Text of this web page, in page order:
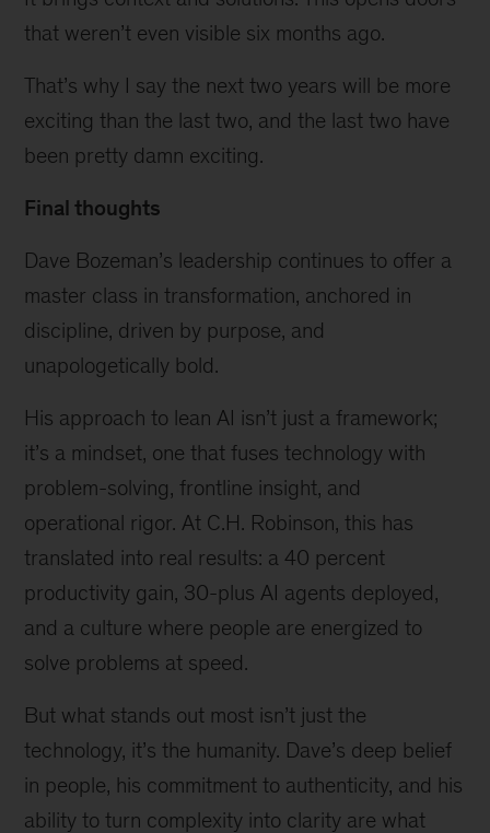
that weren’t even visible six months ago.
That’s why I say the next two years will be more
exciting than the last two, and the last two have
been pretty damn exciting.
Final thoughts
Dave Bozeman’s leadership continues to offer a
master class in transformation, anchored in
discipline, driven by purpose, and
unapologetically bold.
His approach to lean AI isn’t just a framework;
it’s a mindset, one that fuses technology with
problem-solving, frontline insight, and
operational rigor. At C.H. Robinson, this has
translated into real results: a 40 percent
productivity gain, 30-plus AI agents deployed,
and a culture where people are energized to
solve problems at speed.
But what stands out most isn’t just the
technology, it’s the humanity. Dave’s deep belief
in people, his commitment to authenticity, and his
ability to turn complexity into clarity are what